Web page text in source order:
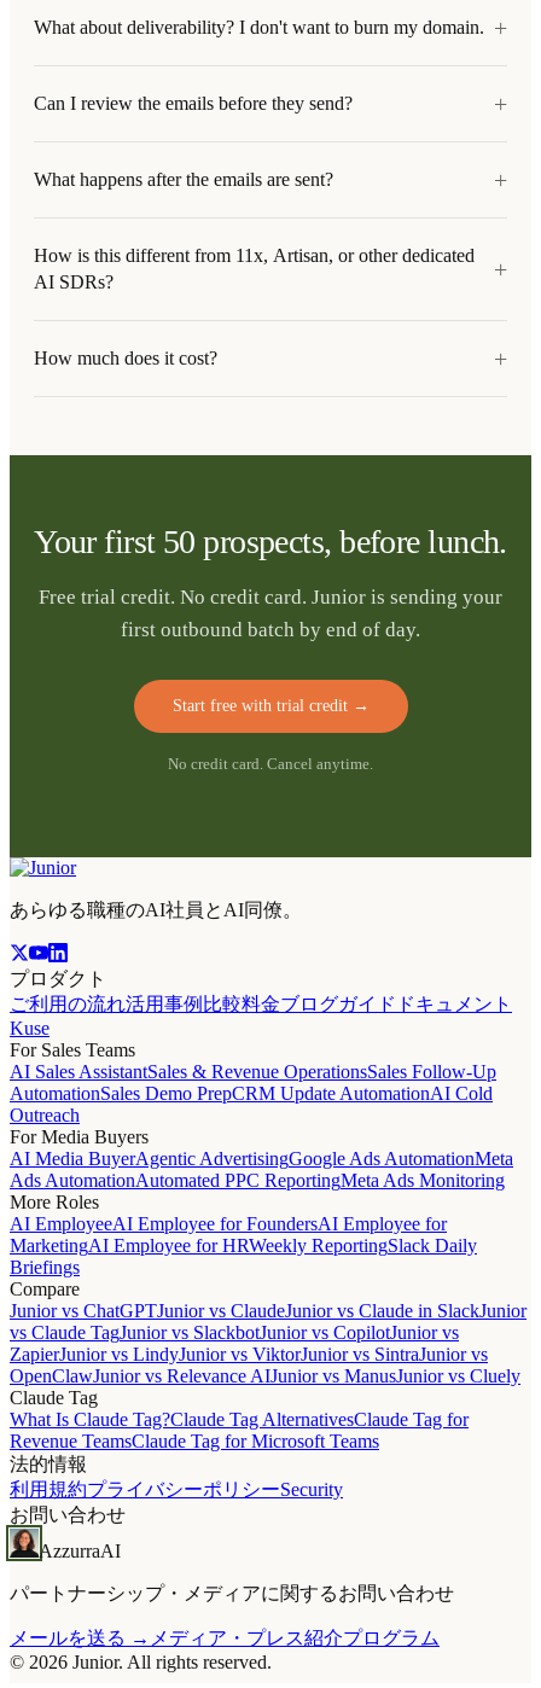
What about deliverability? I don't want to burn my domain. +
Can I review the emails before they send? +
What happens after the emails are sent? +
How is this different from 11x, Artisan, or other dedicated
AI SDRs?
+
How much does it cost? +
Your first 50 prospects, before lunch.
Free trial credit. No credit card. Junior is sending your
first outbound batch by end of day.
Start free with trial credit→
No credit card. Cancel anytime.
あらゆる職種のAI社員とAI同僚。
プロダクト
ご利用の流れ活用事例 比較料金ブログガイド ドキュメント
Kuse
For Sales Teams
AI Sales AssistantSales & Revenue OperationsSales Follow-Up
AutomationSales Demo PrepCRM Update AutomationAI Cold
Outreach
For Media Buyers
AI Media BuyerAgentic AdvertisingGoogle Ads AutomationMeta
Ads AutomationAutomated PPC ReportingMeta Ads Monitoring
More Roles
AI EmployeeAI Employee for FoundersAI Employee for
MarketingAI Employee for HRWeekly ReportingSlack Daily
Briefings
Compare
Junior vs ChatGPTJunior vs ClaudeJunior vs Claude in SlackJunior
vs Claude TagJunior vs SlackbotJunior vs CopilotJunior vs
ZapierJunior vs LindyJunior vs ViktorJunior vs SintraJunior vs
OpenClawJunior vs Relevance AIJunior vs ManusJunior vs Cluely
Claude Tag
What Is Claude Tag?Claude Tag AlternativesClaude Tag for
Revenue TeamsClaude Tag for Microsoft Teams
法的情報
利用規約プライバシーポリシーSecurity
お問い合わせ
AzzurraAI
パートナーシップ・メディアに関するお問い合わせ
メールを送る → メディア・プレス紹介プログラム
© 2026 Junior. All rights reserved.